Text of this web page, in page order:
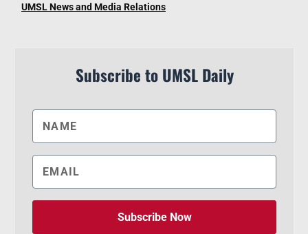
UMSL News and Media Relations
Subscribe to UMSL Daily
Subscribe Now